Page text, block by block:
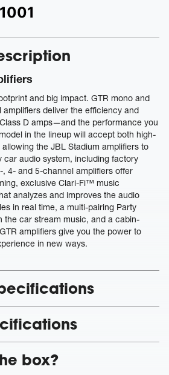
and big impact. GTR mono and
deliver the efficiency and
D amps—and the performance you
in the lineup will accept both high-
the JBL Stadium amplifiers to
car audio system, including factory
, 4- and 5-channel amplifiers offer
exclusive Clari-Fi™ music
analyzes and improves the audio
in real time, a multi-pairing Party
the car stream music, and a cabin-
amplifiers give you the power to
in new ways.
box?